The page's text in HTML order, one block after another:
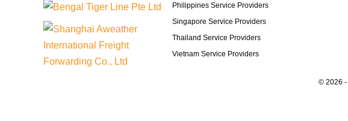
Philippines Service Providers
Singapore Service Providers
Thailand Service Providers
Vietnam Service Providers
© 2026 -